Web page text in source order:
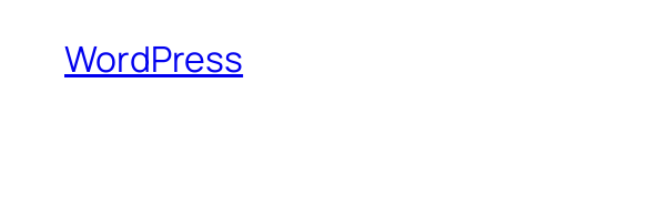
WordPress